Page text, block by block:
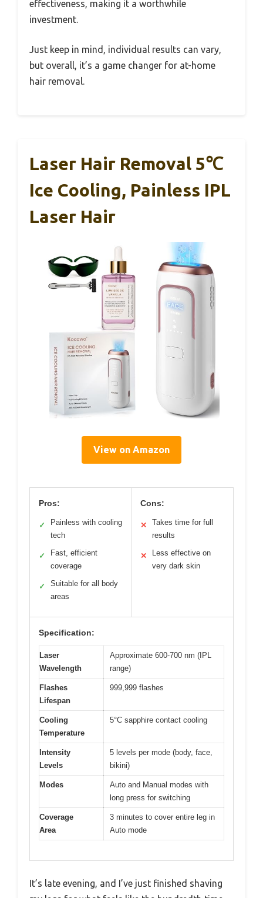
effectiveness, making it a worthwhile
investment.
Just keep in mind, individual results can vary,
but overall, it’s a game changer for at-home
hair removal.
Laser Hair Removal 5℃
Ice Cooling, Painless IPL
Laser Hair
View on Amazon
Pros:
✓
Painless with cooling
tech
✓
Fast, efficient
coverage
✓
Suitable for all body
areas
Cons:
✕
Takes time for full
results
✕
Less effective on
very dark skin
Specification:
Laser
Wavelength
Approximate 600-700 nm (IPL
range)
Flashes
Lifespan
999,999 flashes
Cooling
Temperature
5°C sapphire contact cooling
Intensity
Levels
5 levels per mode (body, face,
bikini)
Modes
Auto and Manual modes with
long press for switching
Coverage
Area
3 minutes to cover entire leg in
Auto mode
It’s late evening, and I’ve just finished shaving